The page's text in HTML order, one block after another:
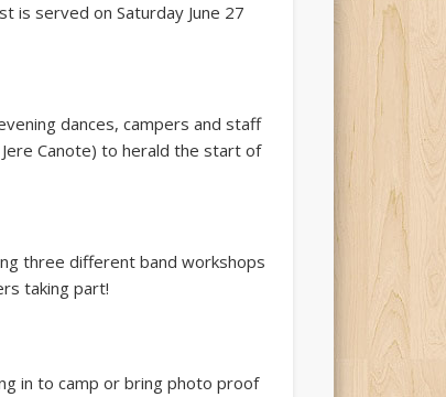
is served on Saturday June 27
dances, campers and staff
Canote) to herald the start of
three different band workshops
taking part!
in to camp or bring photo proof